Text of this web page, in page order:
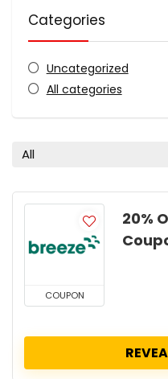
Categories
Uncategorized
All categories
All
COUPON
20%